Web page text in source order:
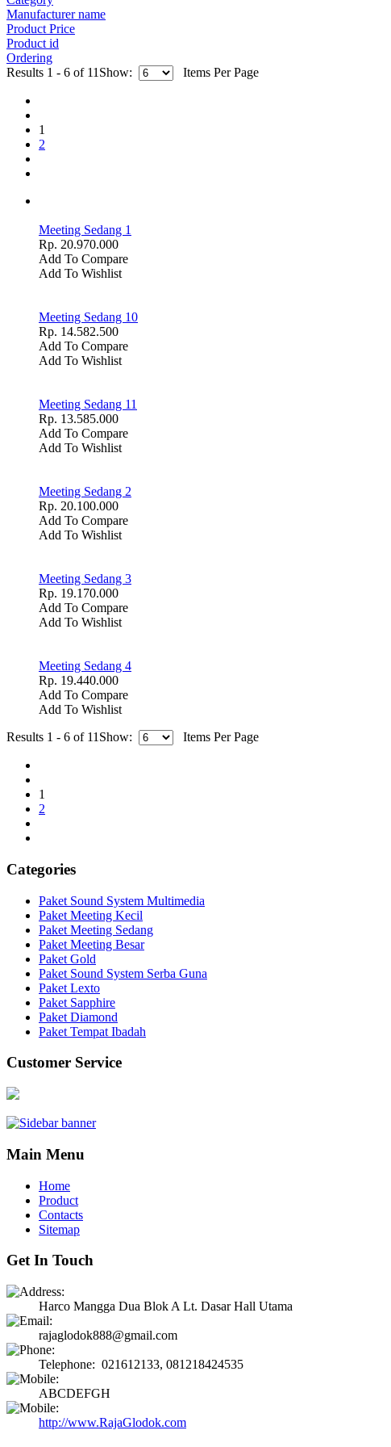
Manufacturer name
Product Price
Product id
Ordering
Results 1 - 6 of 11 Show: Items Per Page
1
2
Meeting Sedang 1
Rp. 20.970.000
Add To Compare
Add To Wishlist
Meeting Sedang 10
Rp. 14.582.500
Add To Compare
Add To Wishlist
Meeting Sedang 11
Rp. 13.585.000
Add To Compare
Add To Wishlist
Meeting Sedang 2
Rp. 20.100.000
Add To Compare
Add To Wishlist
Meeting Sedang 3
Rp. 19.170.000
Add To Compare
Add To Wishlist
Meeting Sedang 4
Rp. 19.440.000
Add To Compare
Add To Wishlist
Results 1 - 6 of 11 Show: Items Per Page
1
2
Categories
Paket Sound System Multimedia
Paket Meeting Kecil
Paket Meeting Sedang
Paket Meeting Besar
Paket Gold
Paket Sound System Serba Guna
Paket Lexto
Paket Sapphire
Paket Diamond
Paket Tempat Ibadah
Customer Service
Main Menu
Home
Product
Contacts
Sitemap
Get In Touch
Harco Mangga Dua Blok A Lt. Dasar Hall Utama
rajaglodok888@gmail.com
Telephone: 021612133, 081218424535
ABCDEFGH
http://www.RajaGlodok.com